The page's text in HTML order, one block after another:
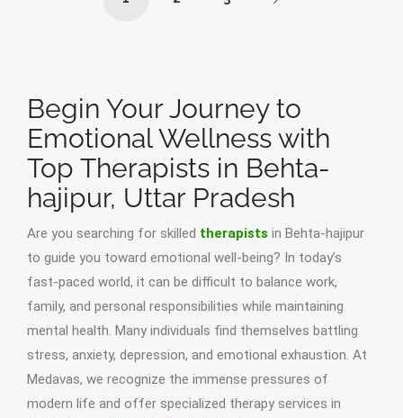
Begin Your Journey to
Emotional Wellness with
Top Therapists in Behta-
hajipur, Uttar Pradesh
Are you searching for skilled therapists in Behta-hajipur
to guide you toward emotional well-being? In today’s
fast-paced world, it can be difficult to balance work,
family, and personal responsibilities while maintaining
mental health. Many individuals find themselves battling
stress, anxiety, depression, and emotional exhaustion. At
Medavas, we recognize the immense pressures of
modern life and offer specialized therapy services in